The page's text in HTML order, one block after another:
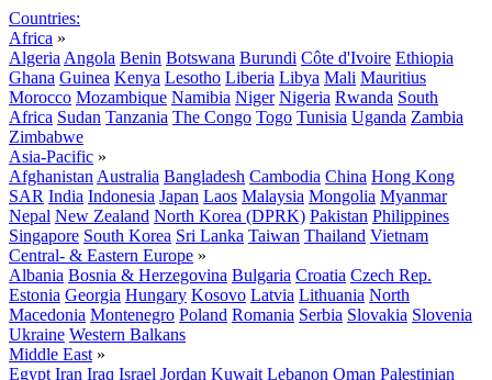
Countries:
Africa »
Algeria Angola Benin Botswana Burundi Côte d'Ivoire Ethiopia
Ghana Guinea Kenya Lesotho Liberia Libya Mali Mauritius
Morocco Mozambique Namibia Niger Nigeria Rwanda South
Africa Sudan Tanzania The Congo Togo Tunisia Uganda Zambia
Zimbabwe
Asia-Pacific »
Afghanistan Australia Bangladesh Cambodia China Hong Kong
SAR India Indonesia Japan Laos Malaysia Mongolia Myanmar
Nepal New Zealand North Korea (DPRK) Pakistan Philippines
Singapore South Korea Sri Lanka Taiwan Thailand Vietnam
Central- & Eastern Europe »
Albania Bosnia & Herzegovina Bulgaria Croatia Czech Rep.
Estonia Georgia Hungary Kosovo Latvia Lithuania North
Macedonia Montenegro Poland Romania Serbia Slovakia Slovenia
Ukraine Western Balkans
Middle East »
Egypt Iran Iraq Israel Jordan Kuwait Lebanon Oman Palestinian